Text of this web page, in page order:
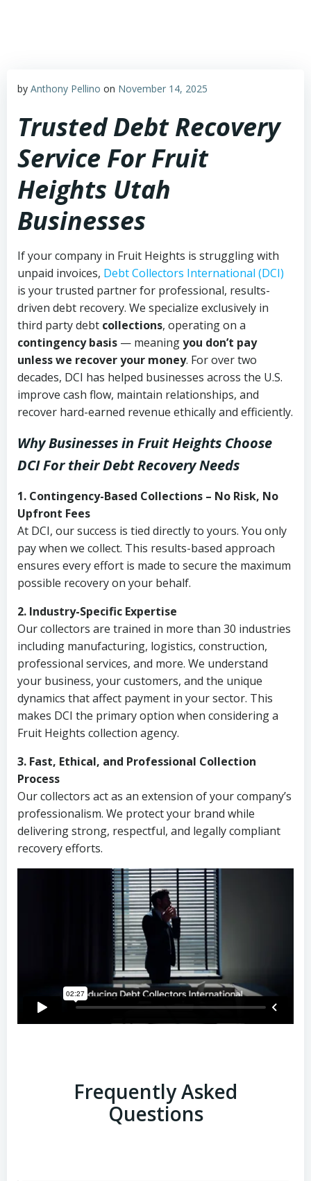
by Anthony Pellino on November 14, 2025
Trusted Debt Recovery
Service For Fruit
Heights Utah
Businesses
If your company in Fruit Heights is struggling with
unpaid invoices, Debt Collectors International (DCI)
is your trusted partner for professional, results-
driven debt recovery. We specialize exclusively in
third party debt collections, operating on a
contingency basis — meaningyou don’t pay
unless we recover your money. For over two
decades, DCI has helped businesses across the U.S.
improve cash flow, maintain relationships, and
recover hard-earned revenue ethically and efficiently.
Why Businesses in Fruit Heights Choose
DCIFor their Debt Recovery Needs
1. Contingency-Based Collections – No Risk, No
Upfront Fees
At DCI, our success is tied directly to yours. You only
pay when we collect. This results-based approach
ensures every effort is made to secure the maximum
possible recovery on your behalf.
2. Industry-Specific Expertise
Our collectors are trained in more than 30 industries
including manufacturing, logistics, construction,
professional services, and more. We understand
your business, your customers, and the unique
dynamics that affect payment in your sector. This
makes DCI the primary option when considering a
Fruit Heights collection agency.
3. Fast, Ethical, and Professional Collection
Process
Our collectors act as an extension of your company’s
professionalism. We protect your brand while
delivering strong, respectful, and legally compliant
recovery efforts.
Frequently Asked
Questions